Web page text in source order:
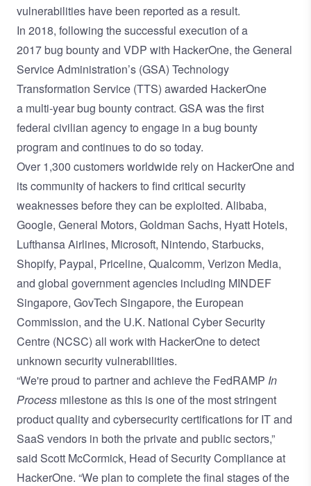
vulnerabilities have been reported as a result.
In 2018, following the successful execution of a
2017bug bounty and VDP with HackerOne, theGeneral
Service Administration’s (GSA) Technology
Transformation Service (TTS) awarded HackerOne
a multi-year bug bounty contract. GSA was the first
federal civilian agency to engage in a bug bounty
program and continues to do so today.
Over 1,300 customers worldwide rely on HackerOne and
its community of hackers to find critical security
weaknesses before they can be exploited. Alibaba,
Google, General Motors, Goldman Sachs, Hyatt Hotels,
Lufthansa Airlines, Microsoft, Nintendo, Starbucks,
Shopify, Paypal, Priceline, Qualcomm, Verizon Media,
and global government agencies including MINDEF
Singapore, GovTech Singapore, the European
Commission, and the U.K. National Cyber Security
Centre (NCSC) all work with HackerOne to detect
unknown security vulnerabilities.
“We're proud to partner and achieve the FedRAMP In
Process milestone as this is one of the most stringent
product quality and cybersecurity certifications for IT and
SaaS vendors in both the private and public sectors,”
said Scott McCormick, Head of Security Compliance at
HackerOne. “We plan to complete the final stages of the